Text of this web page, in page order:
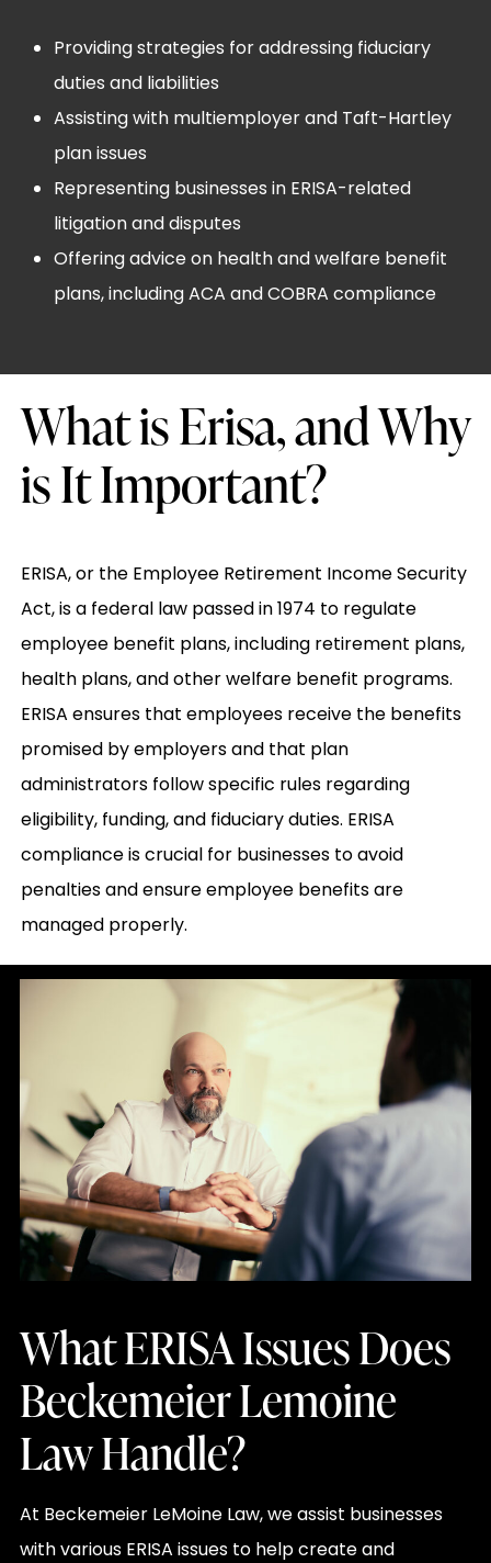
Providing strategies for addressing fiduciary
duties and liabilities
Assisting with multiemployer and Taft-Hartley
plan issues
Representing businesses in ERISA-related
litigation and disputes
Offering advice on health and welfare benefit
plans, including ACA and COBRA compliance
What is Erisa, and Why
is It Important?
ERISA, or the Employee Retirement Income Security
Act, is a federal law passed in 1974 to regulate
employee benefit plans, including retirement plans,
health plans, and other welfare benefit programs.
ERISA ensures that employees receive the benefits
promised by employers and that plan
administrators follow specific rules regarding
eligibility, funding, and fiduciary duties. ERISA
compliance is crucial for businesses to avoid
penalties and ensure employee benefits are
managed properly.
What ERISA Issues Does
Beckemeier Lemoine
Law Handle?
At Beckemeier LeMoine Law, we assist businesses
with various ERISA issues to help create and